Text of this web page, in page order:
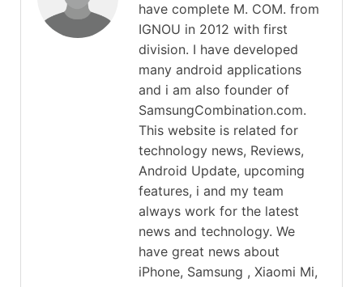
have complete M. COM. from
IGNOU in 2012 with first
division. I have developed
many android applications
and i am also founder of
SamsungCombination.com.
This website is related for
technology news, Reviews,
Android Update, upcoming
features, i and my team
always work for the latest
news and technology. We
have great news about
iPhone, Samsung , Xiaomi Mi,